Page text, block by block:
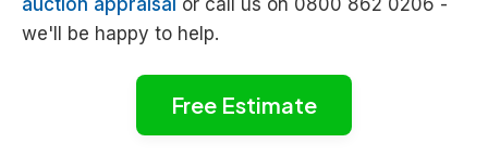
we'll be happy to help.
Free Estimate